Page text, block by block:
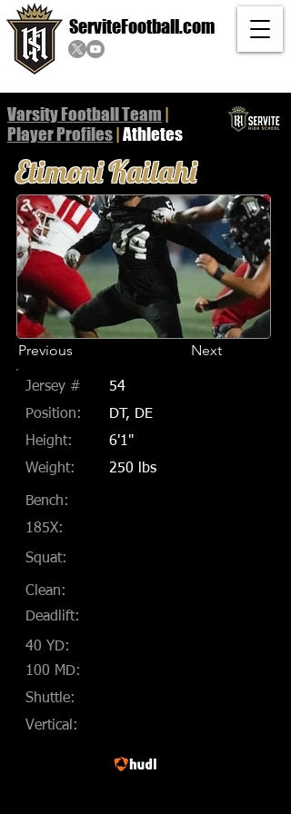
ServiteFootball.com
Varsity Football Team |
PlayerProfiles|Athletes
Etimoni Kailahi
Previous Next
Jersey #
54
Position:
DT, DE
Height:
6'1"
Weight:
250 lbs
Bench:
185X:
Squat:
Clean:
Deadlift:
40 YD:
100 MD:
Shuttle:
Vertical: